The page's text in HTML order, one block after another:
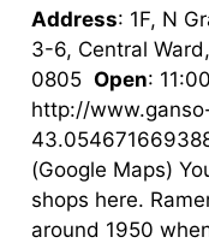
Address: 1F, N
3-6, Central
0805 Open:
http://
(Google Maps)
shops here.
around 1950